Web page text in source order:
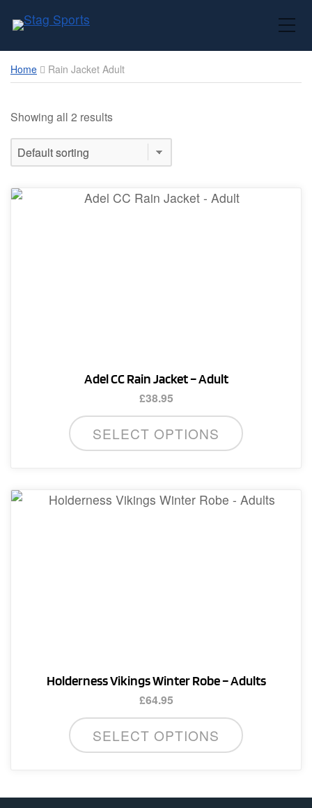
Toggle Mobile Menu
Home Rain Jacket Adult
Showing all 2 results
Adel CC Rain Jacket – Adult
£38.95
SELECT OPTIONS
variants.
page
Holderness Vikings Winter Robe – Adults
£64.95
SELECT OPTIONS